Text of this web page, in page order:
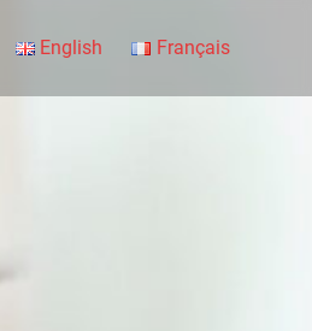
English Français